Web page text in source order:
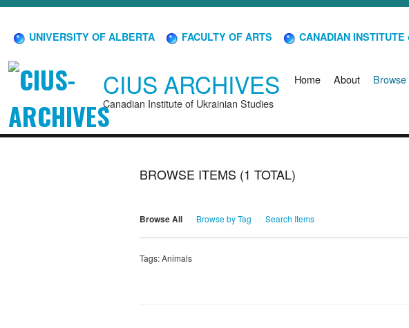
UNIVERSITY OF ALBERTA FACULTY OF ARTS CANADIAN
CIUS ARCHIVES
Canadian Institute of Ukrainian Studies
Home About
BROWSE ITEMS (1 TOTAL)
Browse All Browse by Tag Search Items
Tags: Animals